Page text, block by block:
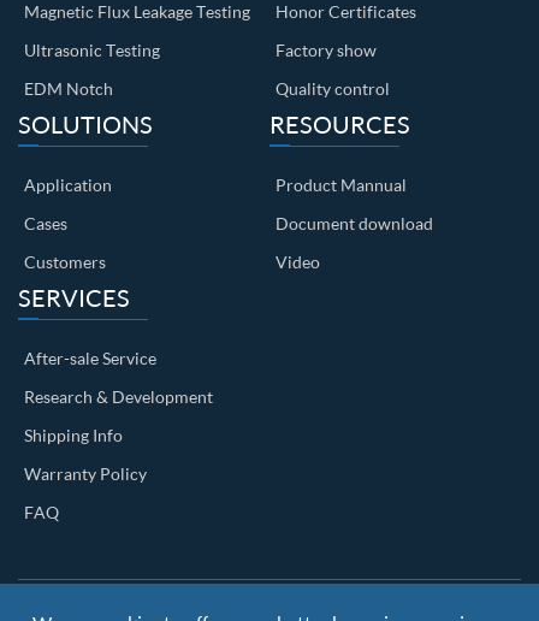
Magnetic Flux Leakage Testing
Ultrasonic Testing
EDM Notch
Honor Certificates
Factory show
Quality control
SOLUTIONS
Application
Cases
Customers
RESOURCES
Product Mannual
Document download
Video
SERVICES
After-sale Service
Research & Development
Shipping Info
Warranty Policy
FAQ